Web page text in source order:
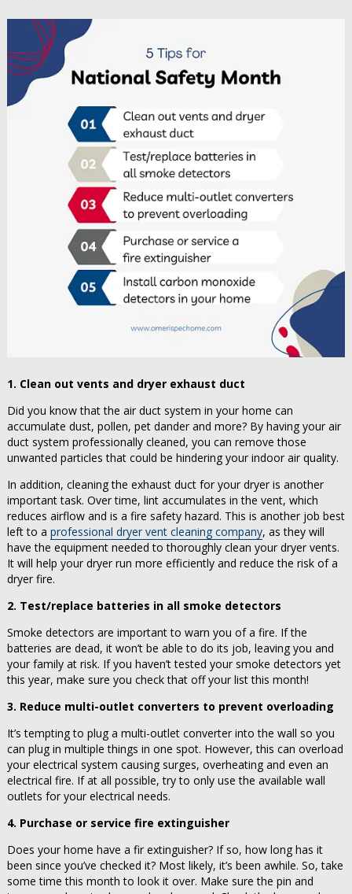
1. Clean out vents and dryer exhaust duct
Did you know that the air duct system in your home can
accumulate dust, pollen, pet dander and more? By having your air
duct system professionally cleaned, you can remove those
unwanted particles that could be hindering your indoor air quality.
In addition, cleaning the exhaust duct for your dryer is another
important task. Over time, lint accumulates in the vent, which
reduces airflow and is a fire safety hazard. This is another job best
left to a professional dryer vent cleaning company, as they will
have the equipment needed to thoroughly clean your dryer vents.
It will help your dryer run more efficiently and reduce the risk of a
dryer fire.
2. Test/replace batteries in all smoke detectors
Smoke detectors are important to warn you of a fire. If the
batteries are dead, it won’t be able to do its job, leaving you and
your family at risk. If you haven’t tested your smoke detectors yet
this year, make sure you check that off your list this month!
3. Reduce multi-outlet converters to prevent overloading
It’s tempting to plug a multi-outlet converter into the wall so you
can plug in multiple things in one spot. However, this can overload
your electrical system causing surges, overheating and even an
electrical fire. If at all possible, try to only use the available wall
outlets for your electrical needs.
4. Purchase or service fire extinguisher
Does your home have a fir extinguisher? If so, how long has it
been since you’ve checked it? Most likely, it’s been awhile. So, take
some time this month to look it over. Make sure the pin and